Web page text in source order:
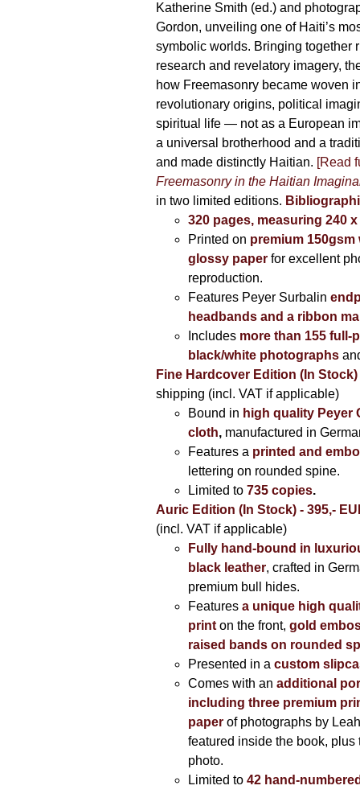
Katherine Smith (ed.) and
Gordon, unveiling one of Haiti’s
symbolic worlds. Bringing together
research and revelatory imagery,
how Freemasonry became woven
revolutionary origins, political
spiritual life — not as a European
a universal brotherhood and a
and made distinctly Haitian. [Read
Freemasonry in the Haitian
in two limited editions.
320 pages, measuring 240 x
Printed on premium 150gsm
glossy paperfor excellent
reproduction.
Features Peyer Surbalin
headbands and a ribbon
Includes more than 155 full-
black/white photographs
Fine Hardcover Edition (In Stock)
shipping (incl. VAT if applicable)
Bound in high quality Peyer
cloth, manufactured in
Features a printed and
lettering on rounded spine.
Limited to735 copies.
Auric Edition (In Stock) - 395,-
(incl. VAT if applicable)
Fully hand-bound in
black leather, crafted in
premium bull hides.
Features a unique high
printon the front, gold
raised bands on rounded
Presented in a custom
Comes with an additional
including three premium
paperof photographs by
featured inside the book, plus
photo.
Limited to 42 hand-